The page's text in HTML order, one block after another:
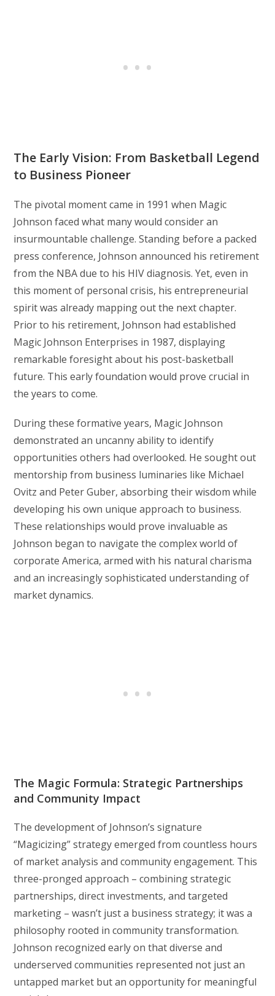
The Early Vision: From Basketball Legend
to Business Pioneer
The pivotal moment came in 1991 when Magic
Johnson faced what many would consider an
insurmountable challenge. Standing before a packed
press conference, Johnson announced his retirement
from the NBA due to his HIV diagnosis. Yet, even in
this moment of personal crisis, his entrepreneurial
spirit was already mapping out the next chapter.
Prior to his retirement, Johnson had established
Magic Johnson Enterprises in 1987, displaying
remarkable foresight about his post-basketball
future. This early foundation would prove crucial in
the years to come.
During these formative years, Magic Johnson
demonstrated an uncanny ability to identify
opportunities others had overlooked. He sought out
mentorship from business luminaries like Michael
Ovitz and Peter Guber, absorbing their wisdom while
developing his own unique approach to business.
These relationships would prove invaluable as
Johnson began to navigate the complex world of
corporate America, armed with his natural charisma
and an increasingly sophisticated understanding of
market dynamics.
The Magic Formula: Strategic Partnerships
and Community Impact
The development of Johnson’s signature
“Magicizing” strategy emerged from countless hours
of market analysis and community engagement. This
three-pronged approach – combining strategic
partnerships, direct investments, and targeted
marketing – wasn’t just a business strategy; it was a
philosophy rooted in community transformation.
Johnson recognized early on that diverse and
underserved communities represented not just an
untapped market but an opportunity for meaningful